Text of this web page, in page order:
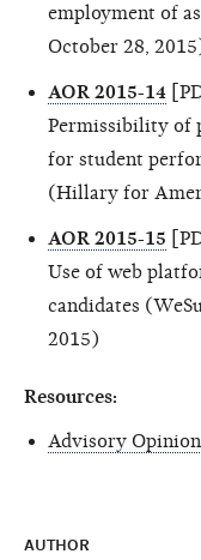
employment of
October 28,
AOR 2015-14
Permissibility of
for student
(Hillary for
AOR 2015-15
Use of web
candidates
2015)
Resources:
Advisory
AUTHOR